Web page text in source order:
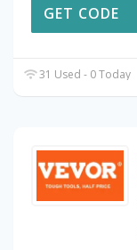
GET CODE
31 Used - 0 Today